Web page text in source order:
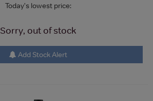
Today's lowest price:
Sorry, out of stock
Add Stock Alert